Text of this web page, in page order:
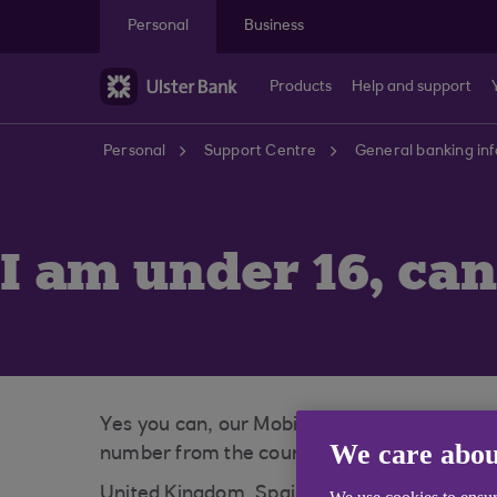
Personal
Business
Products Help and support
Personal Support Centre General banking
I am under 16,
Yes you can, our Mobile App is available
number from the countries listed below:
We care